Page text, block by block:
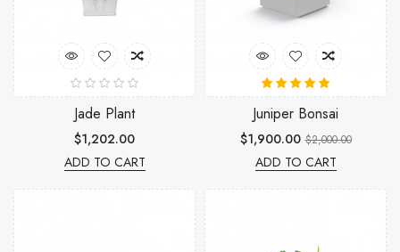
Jade Plant
$1,202.00
ADD TO CART
Juniper Bonsai
$1,900.00 $2,000.00
ADD TO CART